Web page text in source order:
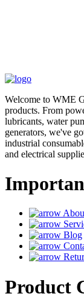
Welcome to WME
products. From
lubricants, water
generators, we've
industrial
and electrical
Blog
Product